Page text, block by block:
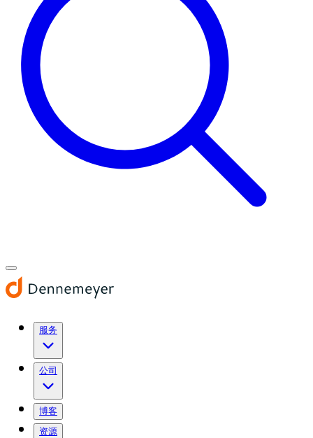
服务
公司
博客
资源